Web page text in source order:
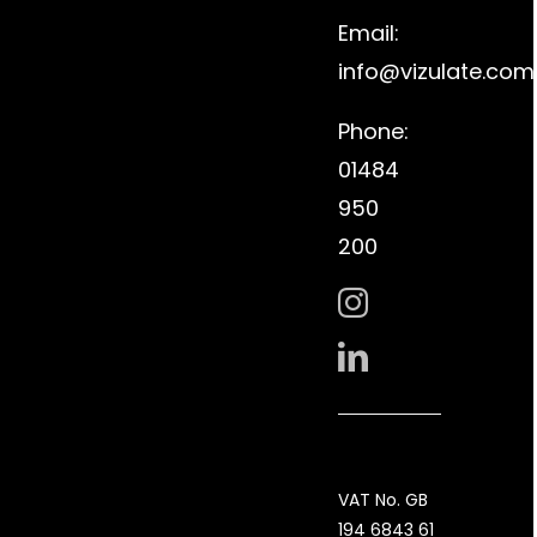
Email:
info@vizulate.com
Phone:
01484
950
200
VAT No. GB
194 6843 61